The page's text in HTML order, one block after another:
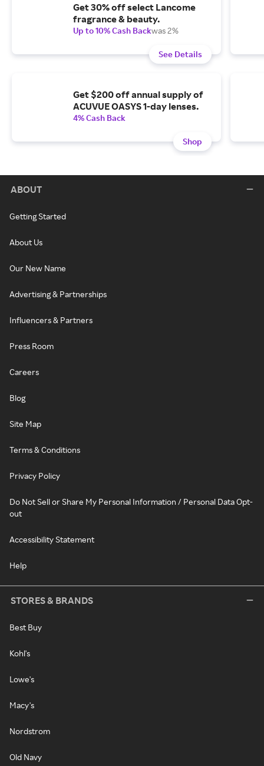
Get 30% off select Lancome
fragrance & beauty.
Up to 10% Cash Backwas 2%
See Details
Get $200 off annual supply of
ACUVUE OASYS 1-day lenses.
4% Cash Back
Shop
ABOUT
Getting Started
About Us
Our New Name
Advertising & Partnerships
Influencers & Partners
Press Room
Careers
Blog
Site Map
Terms & Conditions
Privacy Policy
Do Not Sell or Share My Personal Information / Personal Data Opt-
out
Accessibility Statement
Help
STORES & BRANDS
Best Buy
Kohl's
Lowe's
Macy's
Nordstrom
Old Navy